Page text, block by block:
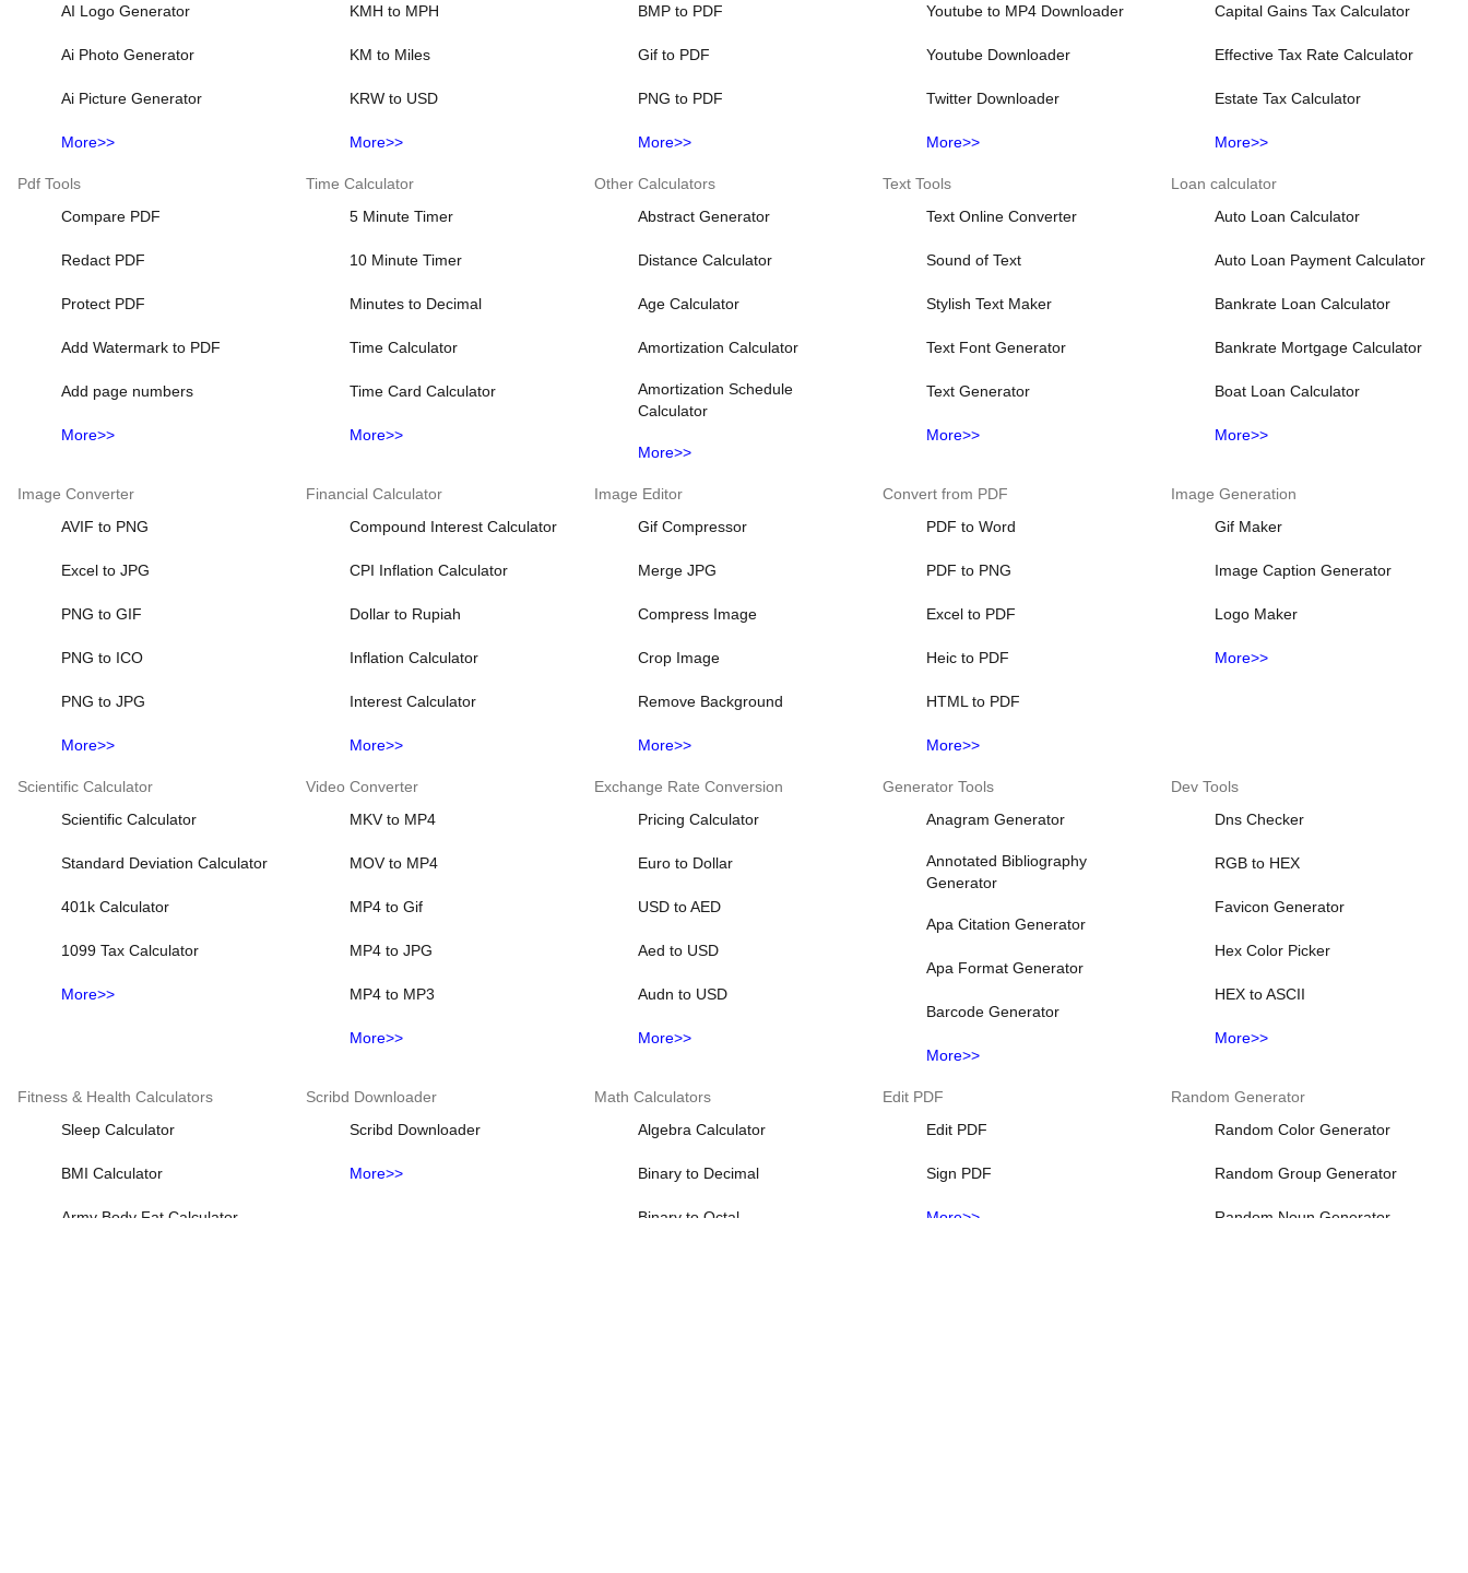
AI Logo Generator
Ai Photo Generator
Ai Picture Generator
More>>
KMH to MPH
KM to Miles
KRW to USD
More>>
BMP to PDF
Gif to PDF
PNG to PDF
More>>
Youtube to MP4 Downloader
Youtube Downloader
Twitter Downloader
More>>
Capital Gains Tax Calculator
Effective Tax Rate Calculator
Estate Tax Calculator
More>>
Pdf Tools
Compare PDF
Redact PDF
Protect PDF
Add Watermark to PDF
Add page numbers
More>>
Time Calculator
5 Minute Timer
10 Minute Timer
Minutes to Decimal
Time Calculator
Time Card Calculator
More>>
Other Calculators
Abstract Generator
Distance Calculator
Age Calculator
Amortization Calculator
Amortization Schedule
Calculator
More>>
Text Tools
Text Online Converter
Sound of Text
Stylish Text Maker
Text Font Generator
Text Generator
More>>
Loan calculator
Auto Loan Calculator
Auto Loan Payment Calculator
Bankrate Loan Calculator
Bankrate Mortgage Calculator
Boat Loan Calculator
More>>
Image Converter
AVIF to PNG
Excel to JPG
PNG to GIF
PNG to ICO
PNG to JPG
More>>
Financial Calculator
Compound Interest Calculator
CPI Inflation Calculator
Dollar to Rupiah
Inflation Calculator
Interest Calculator
More>>
Image Editor
Gif Compressor
Merge JPG
Compress Image
Crop Image
Remove Background
More>>
Convert from PDF
PDF to Word
PDF to PNG
Excel to PDF
Heic to PDF
HTML to PDF
More>>
Image Generation
Gif Maker
Image Caption Generator
Logo Maker
More>>
Scientific Calculator
Scientific Calculator
Standard Deviation Calculator
401k Calculator
1099 Tax Calculator
More>>
Video Converter
MKV to MP4
MOV to MP4
MP4 to Gif
MP4 to JPG
MP4 to MP3
More>>
Exchange Rate Conversion
Pricing Calculator
Euro to Dollar
USD to AED
Aed to USD
Audn to USD
More>>
Generator Tools
Anagram Generator
Annotated Bibliography
Generator
Apa Citation Generator
Apa Format Generator
Barcode Generator
More>>
Dev Tools
Dns Checker
RGB to HEX
Favicon Generator
Hex Color Picker
HEX to ASCII
More>>
Fitness & Health Calculators
Sleep Calculator
BMI Calculator
Army Body Fat Calculator
Scribd Downloader
Scribd Downloader
More>>
Math Calculators
Algebra Calculator
Binary to Decimal
Binary to Octal
Edit PDF
Edit PDF
Sign PDF
More>>
Random Generator
Random Color Generator
Random Group Generator
Random Noun Generator